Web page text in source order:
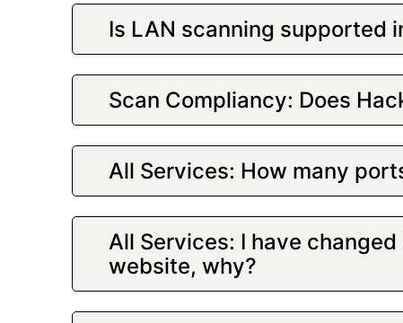
Is LAN scanning supported
Scan Compliancy: Does
All Services: How many
All Services: I have
website, why?